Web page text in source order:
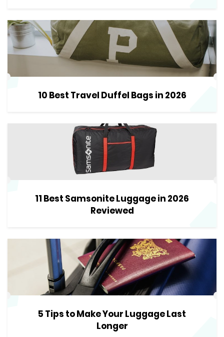
10 Best Travel Duffel Bags in 2026
11 Best Samsonite Luggage in 2026
Reviewed
5 Tips to Make Your Luggage Last
Longer